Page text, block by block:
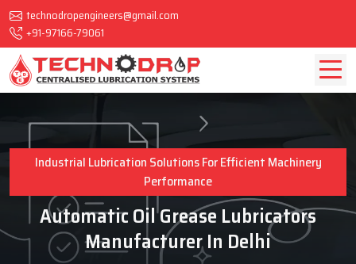
technodropengineers@gmail.com
+91-97166-79061
Industrial Lubrication Solutions For Efficient Machinery
Performance
Automatic Oil Grease Lubricators
Manufacturer In Delhi